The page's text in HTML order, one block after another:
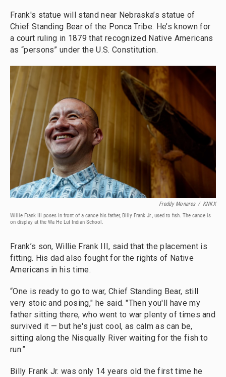
Frank's statue will stand near Nebraska’s statue of
Chief Standing Bear of the Ponca Tribe. He’s known for
a court ruling in 1879 that recognized Native Americans
as “persons” under the U.S. Constitution.
Freddy Monares / KNKX
Willie Frank III poses in front of a canoe his father, Billy Frank Jr., used to fish. The canoe is
on display at the Wa He Lut Indian School.
Frank’s son, Willie Frank III, said that the placement is
fitting. His dad also fought for the rights of Native
Americans in his time.
“One is ready to go to war, Chief Standing Bear, still
very stoic and posing," he said. "Then you'll have my
father sitting there, who went to war plenty of times and
survived it — but he's just cool, as calm as can be,
sitting along the Nisqually River waiting for the fish to
run.”
Billy Frank Jr. was only 14 years old the first time he